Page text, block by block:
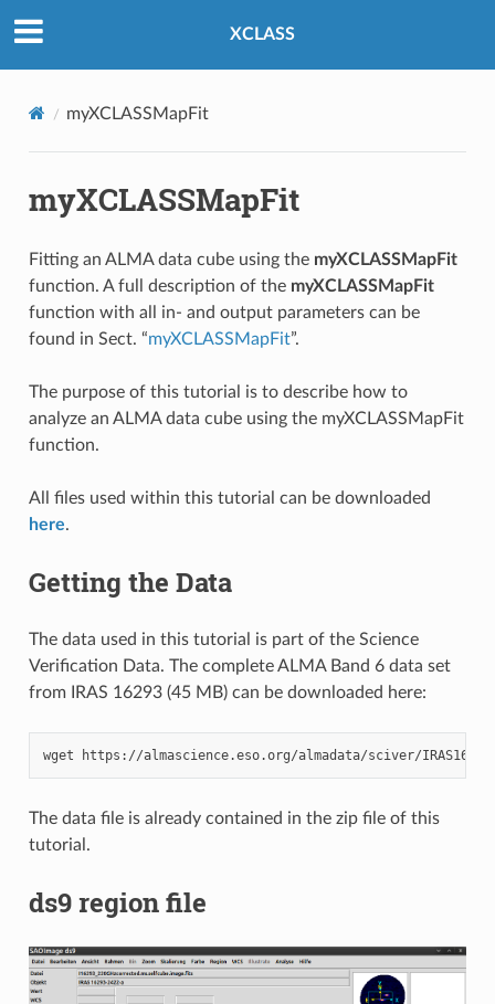
XCLASS
myXCLASSMapFit
myXCLASSMapFit
Fitting an ALMA data cube using the myXCLASSMapFit
function. A full description of the myXCLASSMapFit
function with all in- and output parameters can be
found in Sect. “myXCLASSMapFit”.
The purpose of this tutorial is to describe how to
analyze an ALMA data cube using the myXCLASSMapFit
function.
All files used within this tutorial can be downloaded
here.
Getting the Data
The data used in this tutorial is part of the Science
Verification Data. The complete ALMA Band 6 data set
from IRAS 16293 (45 MB) can be downloaded here:
wget
The data file is already contained in the zip file of this
tutorial.
ds9 region file